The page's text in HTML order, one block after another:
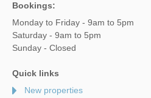
Bookings:
Monday to Friday - 9am to 5pm
Saturday - 9am to 5pm
Sunday - Closed
Quick links
New properties